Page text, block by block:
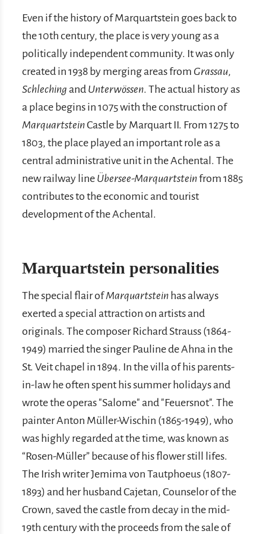
Even if the history of Marquartstein goes back to
the 10th century, the place is very young as a
politically independent community. It was only
created in 1938 by merging areas from Grassau,
Schlechingand Unterwössen. The actual history as
a place begins in 1075 with the construction of
MarquartsteinCastle by Marquart II. From 1275 to
1803, the place played an important role as a
central administrative unit in the Achental. The
new railway line Übersee-Marquartsteinfrom 1885
contributes to the economic and tourist
development of the Achental.
Marquartstein personalities
The special flair ofMarquartstein has always
exerted a special attraction on artists and
originals. The composer Richard Strauss (1864-
1949) married the singer Pauline de Ahna in the
St. Veit chapel in 1894. In the villa of his parents-
in-law he often spent his summer holidays and
wrote the operas "Salome" and "Feuersnot". The
painter Anton Müller-Wischin (1865-1949), who
was highly regarded at the time, was known as
“Rosen-Müller” because of his flower still lifes.
The Irish writer Jemima von Tautphoeus (1807-
1893) and her husband Cajetan, Counselor of the
Crown, saved the castle from decay in the mid-
19th century with the proceeds from the sale of